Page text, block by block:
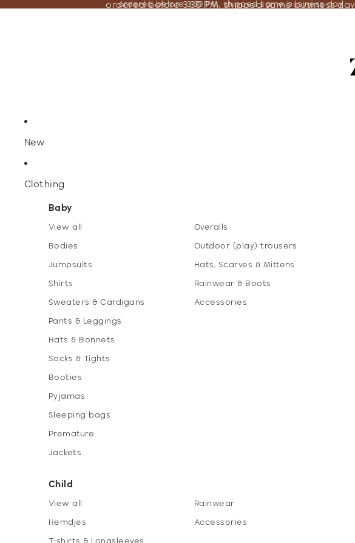
ordered before 3:30 PM, shipped same business day
ordered before 3:30 PM, shipped same business day
New
Clothing
Baby
View all
Bodies
Jumpsuits
Shirts
Sweaters & Cardigans
Pants & Leggings
Hats & Bonnets
Socks & Tights
Booties
Pyjamas
Sleeping bags
Premature
Jackets
Overalls
Outdoor (play) trousers
Hats, Scarves & Mittens
Rainwear & Boots
Accessories
Child
View all
Hemdjes
T-shirts & Longsleeves
Rainwear
Accessories